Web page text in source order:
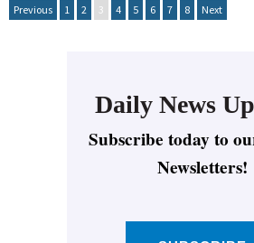
Previous 1 2 3 4 5 6 7 8 Next
Daily News
Subscribe today to
Newsletters!